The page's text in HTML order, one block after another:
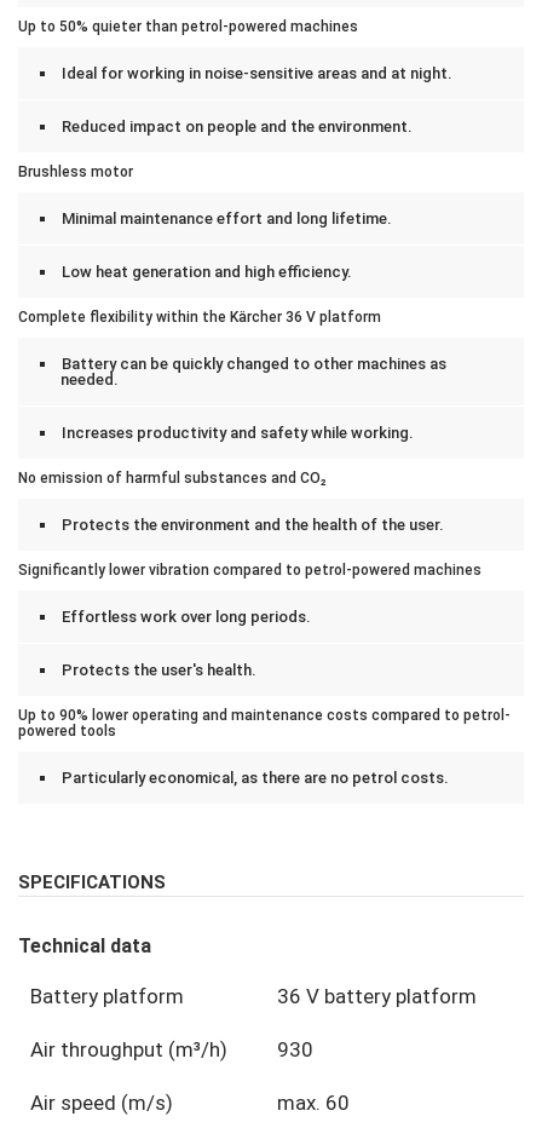
Up to 50% quieter than petrol-powered machines
Ideal for working in noise-sensitive areas and at night.
Reduced impact on people and the environment.
Brushless motor
Minimal maintenance effort and long lifetime.
Low heat generation and high efficiency.
Complete flexibility within the Kärcher 36 V platform
Battery can be quickly changed to other machines as
needed.
Increases productivity and safety while working.
No emission of harmful substances and CO₂
Protects the environment and the health of the user.
Significantly lower vibration compared to petrol-powered machines
Effortless work over long periods.
Protects the user's health.
Up to 90% lower operating and maintenance costs compared to petrol-
powered tools
Particularly economical, as there are no petrol costs.
SPECIFICATIONS
Technical data
Battery platform 36 V battery platform
Air throughput (m³/h) 930
Air speed (m/s) max. 60